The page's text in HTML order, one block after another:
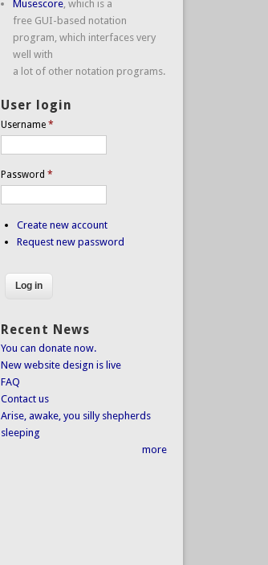
Musescore, which is a
free GUI-based notation
program, which interfaces very
well with
a lot of other notation programs.
User login
Username *
Password *
Create new account
Request new password
Recent News
You can donate now.
New website design is live
FAQ
Contact us
Arise, awake, you silly shepherds
sleeping
more